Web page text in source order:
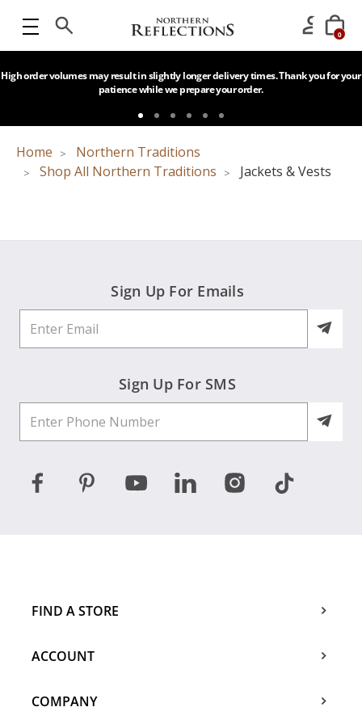
0
High order volumes may result in slightly longer delivery times. Thank you for your
patience while we prepare your order.
Home
Northern Traditions
Shop All Northern Traditions
Jackets & Vests
Sign Up For Emails
Sign Up For SMS
FIND A STORE
ACCOUNT
COMPANY